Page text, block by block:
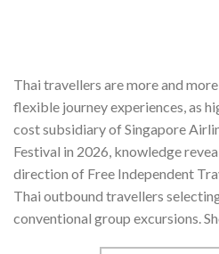
Thai travellers are more and
flexible journey experiences, as
cost subsidiary of Singapore
Festival in 2026, knowledge
direction of Free Independent
Thai outbound travellers
conventional group excursions.